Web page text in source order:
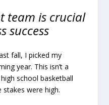
team is crucial
success
fall, I picked my
year. This isn’t a
school basketball
were high.